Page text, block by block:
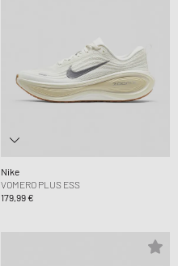
Nike
VOMERO PLUS ESS
179,99 €